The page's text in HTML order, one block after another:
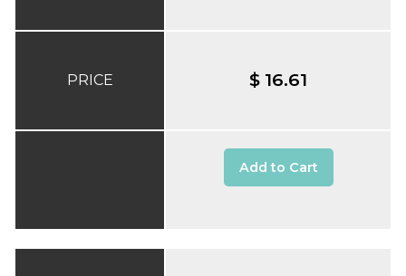
PRICE $ 16.61
Add to Cart